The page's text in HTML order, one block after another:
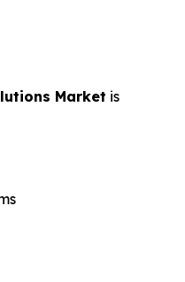
Market is